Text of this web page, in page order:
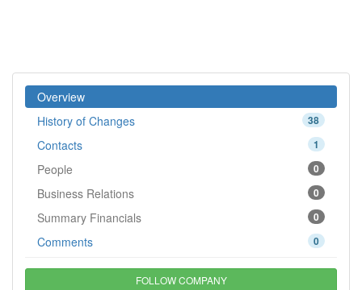
Overview
38
History of Changes
1
Contacts
0
People
0
Business Relations
0
Summary Financials
0
Comments
FOLLOW COMPANY